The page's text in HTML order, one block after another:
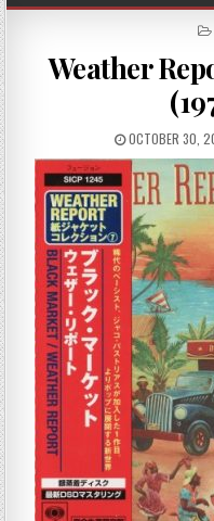
Weather
PUBLISHED
DATE:
OCTOBER 30,